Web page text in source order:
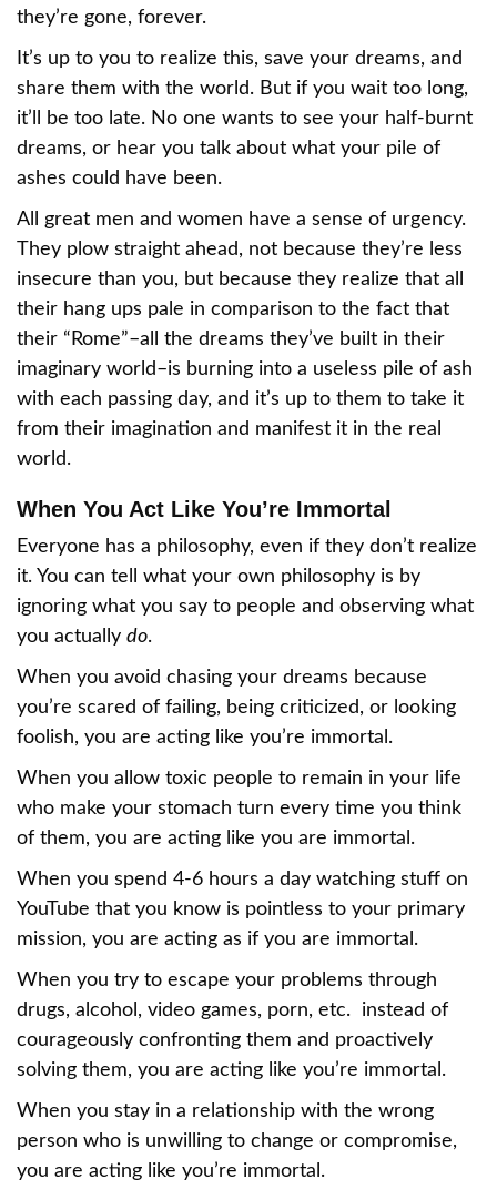
they’re gone, forever.
It’s up to you to realize this, save your dreams, and
share them with the world. But if you wait too long,
it’ll be too late. No one wants to see your half-burnt
dreams, or hear you talk about what your pile of
ashes could have been.
All great men and women have a sense of urgency.
They plow straight ahead, not because they’re less
insecure than you, but because they realize that all
their hang ups pale in comparison to the fact that
their “Rome”–all the dreams they’ve built in their
imaginary world–is burning into a useless pile of ash
with each passing day, and it’s up to them to take it
from their imagination and manifest it in the real
world.
When You Act Like You’re Immortal
Everyone has a philosophy, even if they don’t realize
it. You can tell what your own philosophy is by
ignoring what you say to people and observing what
you actually do.
When you avoid chasing your dreams because
you’re scared of failing, being criticized, or looking
foolish, you are acting like you’re immortal.
When you allow toxic people to remain in your life
who make your stomach turn every time you think
of them, you are acting like you are immortal.
When you spend 4-6 hours a day watching stuff on
YouTube that you know is pointless to your primary
mission, you are acting as if you are immortal.
When you try to escape your problems through
drugs, alcohol, video games, porn, etc. instead of
courageously confronting them and proactively
solving them, you are acting like you’re immortal.
When you stay in a relationship with the wrong
person who is unwilling to change or compromise,
you are acting like you’re immortal.